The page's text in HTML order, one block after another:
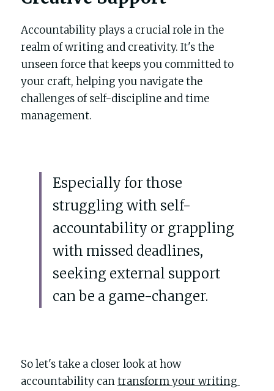
Blog
Buy Celebrity Mum
POWERED BY
Accountability plays a crucial role in the
realm of writing and creativity. It's the
unseen force that keeps you committed to
your craft, helping you navigate the
challenges of self-discipline and time
management.
Especially for those
struggling with self-
accountability or grappling
with missed deadlines,
seeking external support
can be a game-changer.
So let's take a closer look at how
accountability can transform your writing